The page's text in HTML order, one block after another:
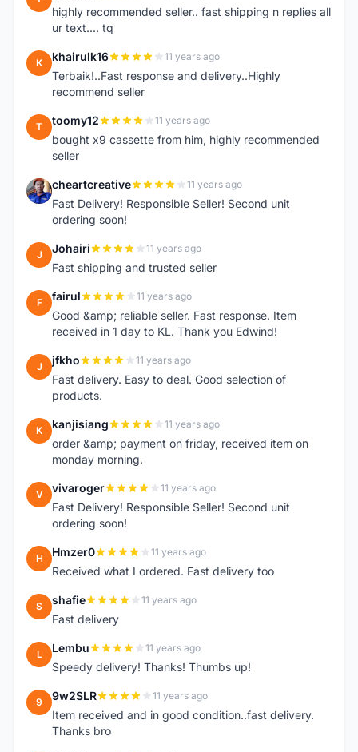
highly recommended seller.. fast shipping n replies all
ur text.... tq
K khairulk16 11 years ago
Terbaik!..Fast response and delivery..Highly
recommend seller
T toomy12 11 years ago
bought x9 cassette from him, highly recommended
seller
C cheartcreative 11 years ago
Fast Delivery! Responsible Seller! Second unit
ordering soon!
J Johairi 11 years ago
Fast shipping and trusted seller
F fairul 11 years ago
Good &amp; reliable seller. Fast response. Item
received in 1 day to KL. Thank you Edwind!
J jfkho 11 years ago
Fast delivery. Easy to deal. Good selection of
products.
K kanjisiang 11 years ago
order &amp; payment on friday, received item on
monday morning.
V vivaroger 11 years ago
Fast Delivery! Responsible Seller! Second unit
ordering soon!
H Hmzer0 11 years ago
Received what I ordered. Fast delivery too
S shafie 11 years ago
Fast delivery
L Lembu 11 years ago
Speedy delivery! Thanks! Thumbs up!
9 9w2SLR 11 years ago
Item received and in good condition..fast delivery.
Thanks bro